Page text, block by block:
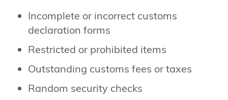
Incomplete or incorrect customs
declaration forms
Restricted or prohibited items
Outstanding customs fees or taxes
Random security checks